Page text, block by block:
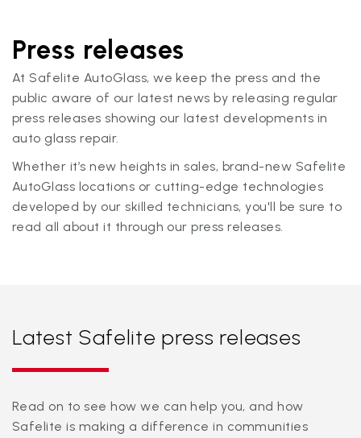
Press releases
At Safelite AutoGlass, we keep the press and the
public aware of our latest news by releasing regular
press releases showing our latest developments in
auto glass repair.
Whether it’s new heights in sales, brand-new Safelite
AutoGlass locations or cutting-edge technologies
developed by our skilled technicians, you'll be sure to
read all about it through our press releases.
Latest Safelite press releases
Read on to see how we can help you, and how
Safelite is making a difference in communities